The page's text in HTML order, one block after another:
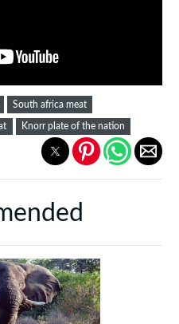
South africa meat
Knorr plate of the nation